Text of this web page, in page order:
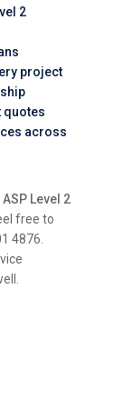
2
project
quotes
across
ASP Level 2
free to
4876.